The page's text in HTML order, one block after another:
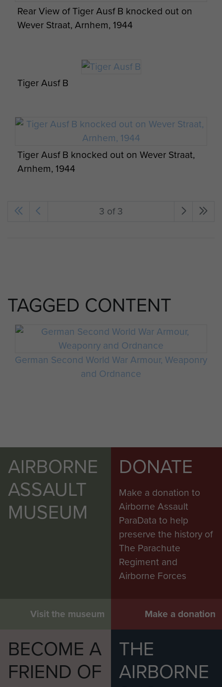
Rear View of Tiger Ausf B knocked out on
Wever Straat, Arnhem, 1944
Tiger Ausf B
Tiger Ausf B knocked out on Wever Straat,
Arnhem, 1944
3 of 3
TAGGED CONTENT
German Second World War Armour, Weaponry
and Ordnance
AIRBORNE
ASSAULT
MUSEUM
Visit the museum
DONATE
Make a donation to
Airborne Assault
ParaData to help
preserve the history of
The Parachute
Regiment and
Airborne Forces
Make a donation
BECOME A
FRIEND OF
THE
AIRBORNE